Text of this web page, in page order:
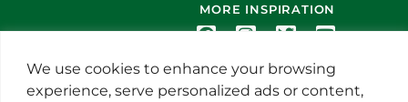
We use cookies to enhance your browsing
experience, serve personalized ads or content,
MORE INSPIRATION